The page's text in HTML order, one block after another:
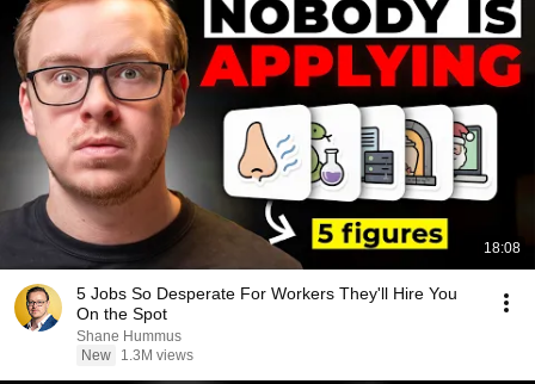
18:08
5 Jobs So Desperate For Workers They'll Hire You
On the Spot
Shane Hummus
New
1.3M views